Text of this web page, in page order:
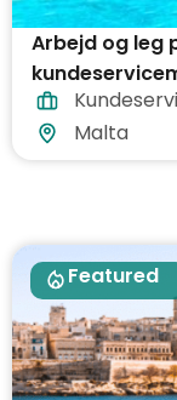
Arbejd og leg
Malta
Featured